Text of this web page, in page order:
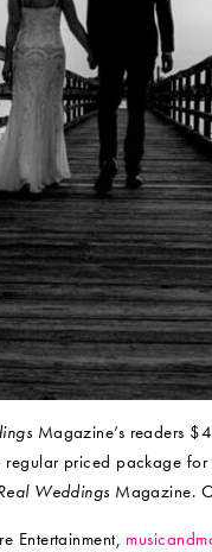
Magazine’s readers
priced package for
Weddings Magazine.
Entertainment,